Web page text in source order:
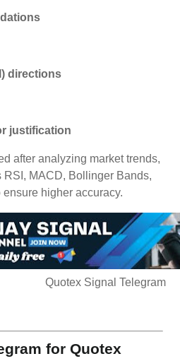
directions
justification
after analyzing market trends,
MACD, Bollinger Bands,
higher accuracy.
Quotex Signal Telegram
for Quotex